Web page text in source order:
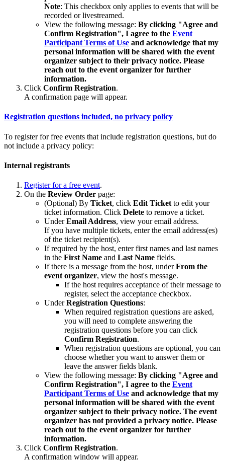
Note: This checkbox only applies to events that will be
recorded or livestreamed.
View the following message: By clicking "Agree and
Confirm Registration", I agree to the Event
Participant Terms of Use and acknowledge that my
personal information will be shared with the event
organizer subject to their privacy notice. Please
reach out to the event organizer for further
information.
Click Confirm Registration.
A confirmation page will appear.
Registration questions included, no privacy policy
To register for free events that include registration questions, but do
not include a privacy policy:
Internal registrants
Register for a free event.
On the Review Order page:
(Optional) By Ticket, click Edit Ticket to edit your
ticket information. Click Delete to remove a ticket.
UnderEmail Address, view your email address.
If you have multiple tickets, enter the email address(es)
of the ticket recipient(s).
If required by the host, enter first names and last names
in the First Name and Last Name fields.
If there is a message from the host, underFrom the
event organizer, view the host's message.
If the host requires acceptance of their message to
register, select the acceptance checkbox.
UnderRegistration Questions:
When required registration questions are asked,
you will need to complete answering the
registration questions before you can click
Confirm Registration.
When registration questions are optional, you can
choose whether you want to answer them or
leave the answer fields blank.
View the following message: By clicking "Agree and
Confirm Registration", I agree to the Event
Participant Terms of Use and acknowledge that my
personal information will be shared with the event
organizer subject to their privacy notice. The event
organizer has not provided a privacy notice. Please
reach out to the event organizer for further
information.
Click Confirm Registration.
A confirmation window will appear.